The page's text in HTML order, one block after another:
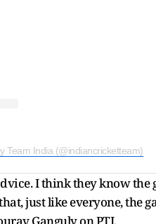
Team India (@indiancricketteam)
I think they know the
just like everyone, the